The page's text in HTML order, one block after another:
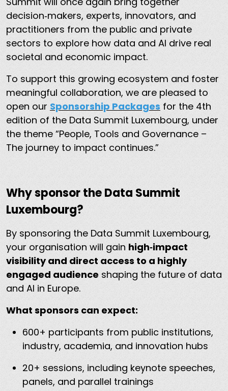
decision‑makers, experts, innovators, and
practitioners from the public and private
sectors to explore how data and AI drive real
societal and economic impact.
To support this growing ecosystem and foster
meaningful collaboration, we are pleased to
open our Sponsorship Packages for the 4th
edition of the Data Summit Luxembourg, under
the theme “People, Tools and Governance –
The journey to impact continues.”
Why sponsor the Data Summit
Luxembourg?
By sponsoring the Data Summit Luxembourg,
your organisation will gain high‑impact
visibility and direct access to a highly
engaged audience shaping the future of data
and AI in Europe.
What sponsors can expect:
600+ participants from public institutions,
industry, academia, and innovation hubs
20+ sessions, including keynote speeches,
panels, and parallel trainings